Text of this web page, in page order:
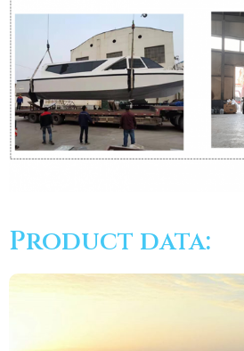
Product data: